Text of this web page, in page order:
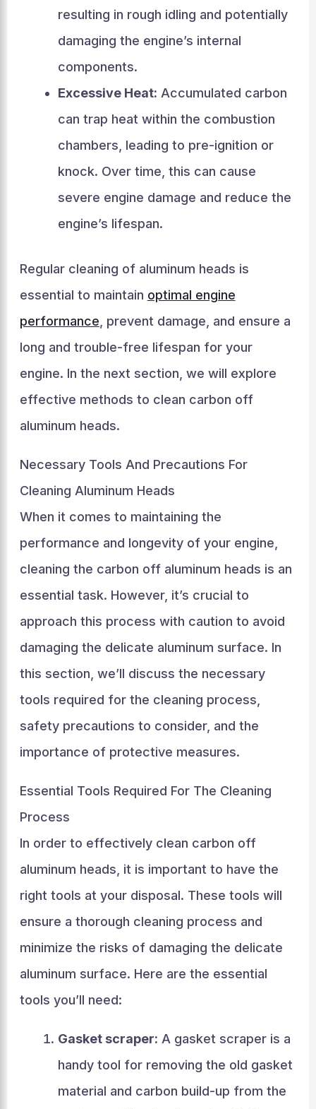
resulting in rough idling and potentially
damaging the engine’s internal
components.
Excessive Heat: Accumulated carbon
can trap heat within the combustion
chambers, leading to pre-ignition or
knock. Over time, this can cause
severe engine damage and reduce the
engine’s lifespan.
Regular cleaning of aluminum heads is
essential to maintain optimal engine
performance , prevent damage, and ensure a
long and trouble-free lifespan for your
engine. In the next section, we will explore
effective methods to clean carbon off
aluminum heads.
Necessary Tools And Precautions For
Cleaning Aluminum Heads
When it comes to maintaining the
performance and longevity of your engine,
cleaning the carbon off aluminum heads is an
essential task. However, it’s crucial to
approach this process with caution to avoid
damaging the delicate aluminum surface. In
this section, we’ll discuss the necessary
tools required for the cleaning process,
safety precautions to consider, and the
importance of protective measures.
Essential Tools Required For The Cleaning
Process
In order to effectively clean carbon off
aluminum heads, it is important to have the
right tools at your disposal. These tools will
ensure a thorough cleaning process and
minimize the risks of damaging the delicate
aluminum surface. Here are the essential
tools you’ll need:
Gasket scraper: A gasket scraper is a
handy tool for removing the old gasket
material and carbon build-up from the